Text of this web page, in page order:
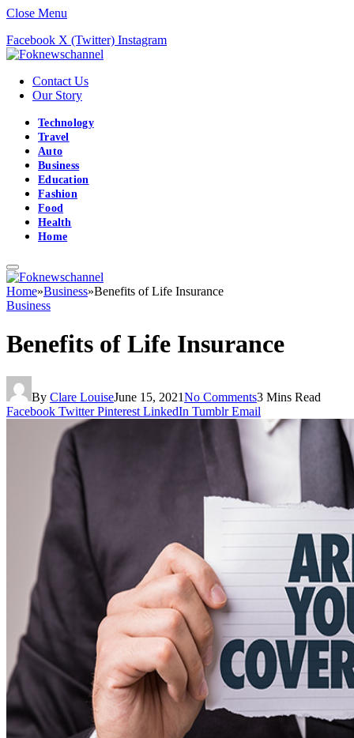
Close Menu
Facebook X (Twitter) Instagram
Contact Us
Our Story
Technology
Travel
Auto
Business
Education
Fashion
Food
Health
Home
Home»Business»Benefits of Life Insurance
Business
Benefits of Life Insurance
By Clare LouiseJune 15, 2021No Comments3 Mins Read
Facebook Twitter Pinterest LinkedIn Tumblr Email